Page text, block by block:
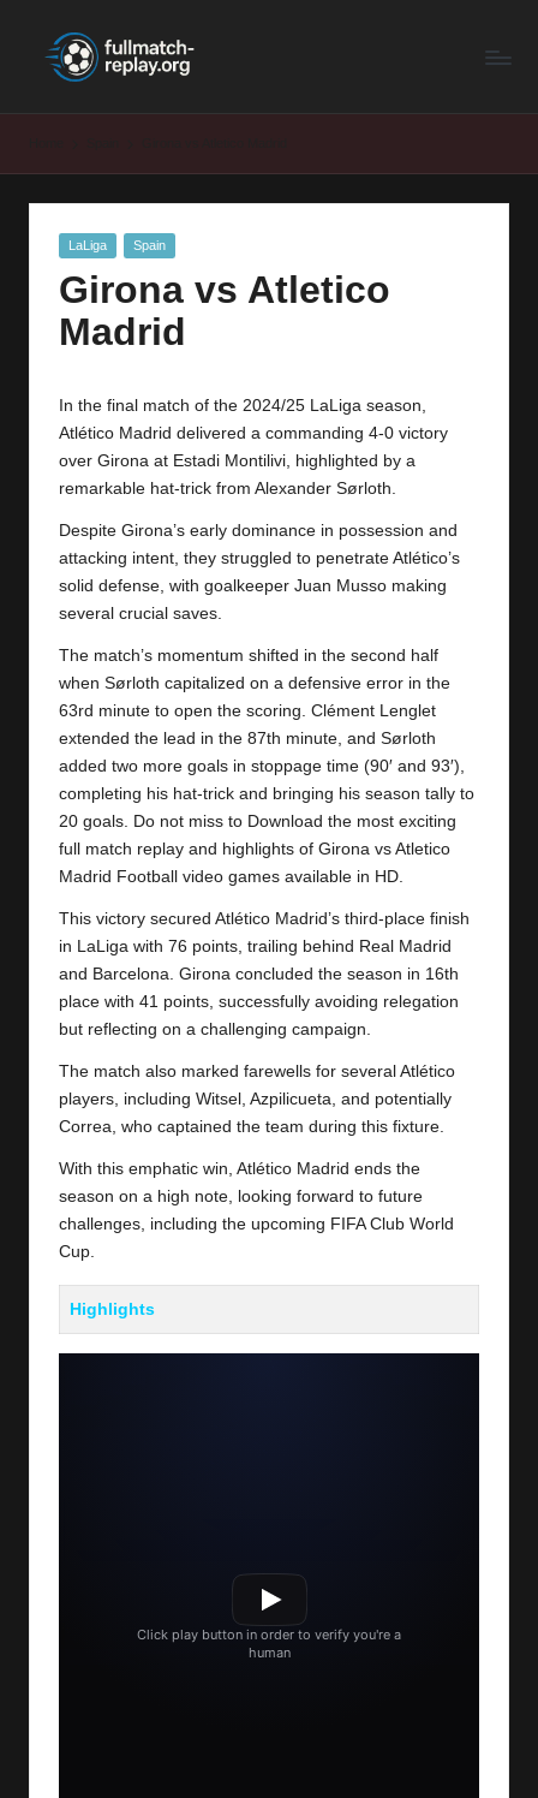
F
M
la
Latest
Posted
LaLiga Spain
Girona vs Atletico
Madrid
In the final match of the 2024/25 LaLiga season,
Atlético Madrid delivered a commanding 4-0 victory
over Girona at Estadi Montilivi, highlighted by a
remarkable hat-trick from Alexander Sørloth.
Despite Girona’s early dominance in possession and
attacking intent, they struggled to penetrate Atlético’s
solid defense, with goalkeeper Juan Musso making
several crucial saves.
The match’s momentum shifted in the second half
when Sørloth capitalized on a defensive error in the
63rd minute to open the scoring. Clément Lenglet
extended the lead in the 87th minute, and Sørloth
added two more goals in stoppage time (90′ and 93′),
completing his hat-trick and bringing his season tally to
20 goals. Do not miss to Download the most exciting
full match replay and highlights of Girona vs Atletico
Madrid Football video games available in HD.
This victory secured Atlético Madrid’s third-place finish
in LaLiga with 76 points, trailing behind Real Madrid
and Barcelona. Girona concluded the season in 16th
place with 41 points, successfully avoiding relegation
but reflecting on a challenging campaign.
The match also marked farewells for several Atlético
players, including Witsel, Azpilicueta, and potentially
Correa, who captained the team during this fixture.
With this emphatic win, Atlético Madrid ends the
season on a high note, looking forward to future
challenges, including the upcoming FIFA Club World
Cup.
Highlights